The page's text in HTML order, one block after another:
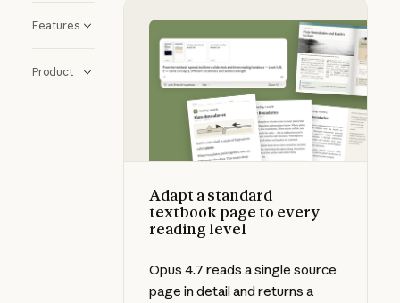
Features
Product
Adapt a standard
textbook page to every
reading level
Opus 4.7 reads a single source
page in detail and returns a
Adapt a standard textbook page